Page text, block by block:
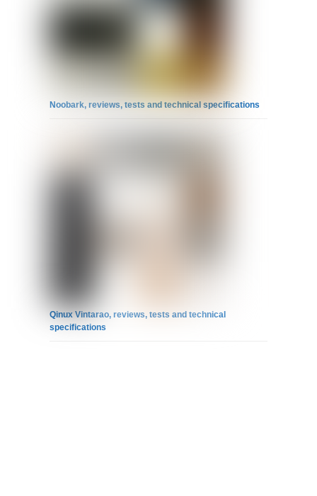
Noobark, reviews, tests and technical specifications
Qinux Vintarao, reviews, tests and technical
specifications